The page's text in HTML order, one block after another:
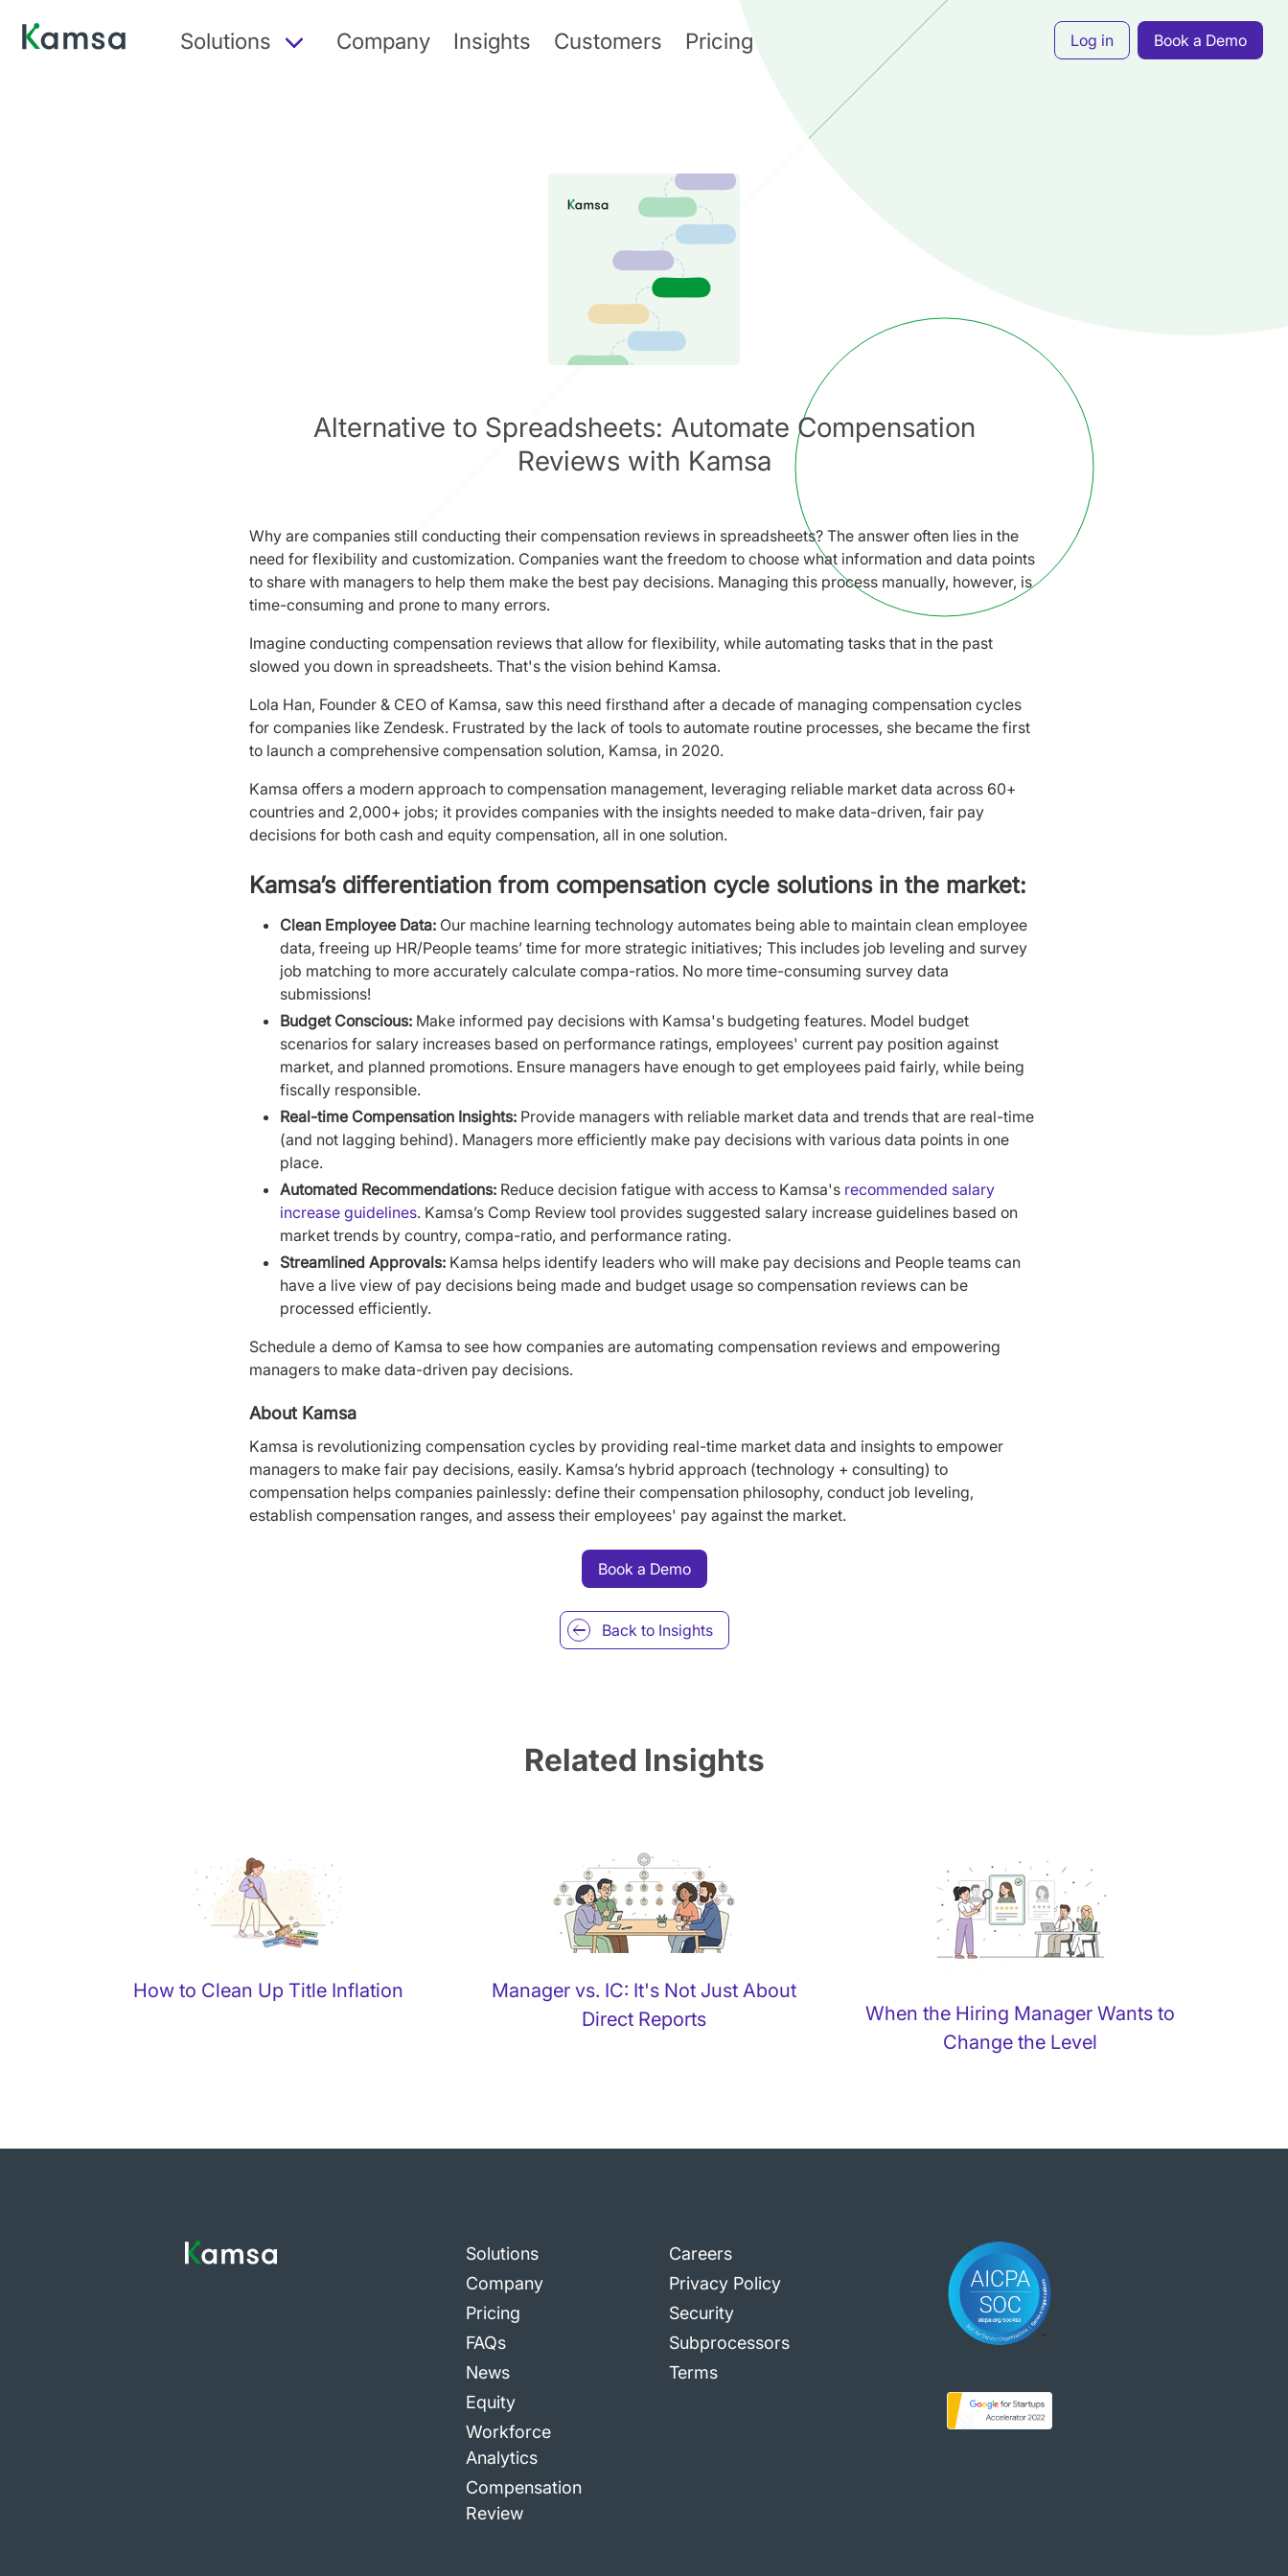
Solutions Company Insights Customers Pricing Log in Book a Demo
Alternative to Spreadsheets: Automate Compensation
Reviews with Kamsa
Why are companies still conducting their compensation reviews in spreadsheets? The answer often lies in the
need for flexibility and customization. Companies want the freedom to choose what information and data points
to share with managers to help them make the best pay decisions. Managing this process manually, however, is
time-consuming and prone to many errors.
Imagine conducting compensation reviews that allow for flexibility, while automating tasks that in the past
slowed you down in spreadsheets. That's the vision behind Kamsa.
Lola Han, Founder & CEO of Kamsa, saw this need firsthand after a decade of managing compensation cycles
for companies like Zendesk. Frustrated by the lack of tools to automate routine processes, she became the first
to launch a comprehensive compensation solution, Kamsa, in 2020.
Kamsa offers a modern approach to compensation management, leveraging reliable market data across 60+
countries and 2,000+ jobs; it provides companies with the insights needed to make data-driven, fair pay
decisions for both cash and equity compensation, all in one solution.
Kamsa’s differentiation from compensation cycle solutions in the market:
Clean Employee Data: Our machine learning technology automates being able to maintain clean employee
data, freeing up HR/People teams’ time for more strategic initiatives; This includes job leveling and survey
job matching to more accurately calculate compa-ratios. No more time-consuming survey data
submissions!
Budget Conscious: Make informed pay decisions with Kamsa's budgeting features. Model budget
scenarios for salary increases based on performance ratings, employees' current pay position against
market, and planned promotions. Ensure managers have enough to get employees paid fairly, while being
fiscally responsible.
Real-time Compensation Insights: Provide managers with reliable market data and trends that are real-time
(and not lagging behind). Managers more efficiently make pay decisions with various data points in one
place.
Automated Recommendations: Reduce decision fatigue with access to Kamsa's recommended salary
increase guidelines. Kamsa’s Comp Review tool provides suggested salary increase guidelines based on
market trends by country, compa-ratio, and performance rating.
Streamlined Approvals: Kamsa helps identify leaders who will make pay decisions and People teams can
have a live view of pay decisions being made and budget usage so compensation reviews can be
processed efficiently.
Schedule a demo of Kamsa to see how companies are automating compensation reviews and empowering
managers to make data-driven pay decisions.
About Kamsa
Kamsa is revolutionizing compensation cycles by providing real-time market data and insights to empower
managers to make fair pay decisions, easily. Kamsa’s hybrid approach (technology + consulting) to
compensation helps companies painlessly: define their compensation philosophy, conduct job leveling,
establish compensation ranges, and assess their employees' pay against the market.
Book a Demo
Back to Insights
Related Insights
How to Clean Up Title Inflation
Manager vs. IC: It's Not Just About
Direct Reports
When the Hiring Manager Wants to
Change the Level
Solutions
Company
Pricing
FAQs
News
Equity
Workforce
Analytics
Compensation
Review
Careers
Privacy Policy
Security
Subprocessors
Terms